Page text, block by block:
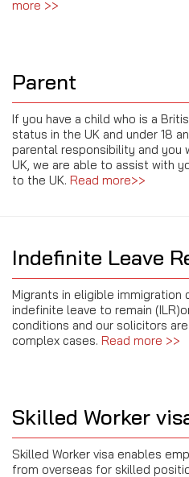
more >>
Parent
If you have a child who is a
status in the UK and under 18
parental responsibility and you
UK, we are able to assist with
to the UK. Read more>>
Indefinite Leave
Migrants in eligible
indefinite leave to remain
conditions and our solicitors
complex cases. Read more >>
Skilled Worker
Skilled Worker visa enables
from overseas for skilled